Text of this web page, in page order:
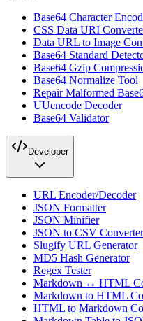
Base64 Character
CSS Data URI
Data URL to Image
Base64 Standard
Base64 Gzip
Base64 Normalize Tool
Repair Malformed
UUencode Decoder
Base64 Validator
Developer
URL Encoder/Decoder
JSON Formatter
JSON Minifier
JSON to CSV Converter
Slugify URL Generator
MD5 Hash Generator
Regex Tester
Markdown ↔ HTML
Markdown to HTML
HTML to Markdown